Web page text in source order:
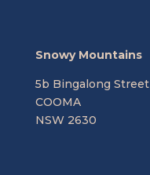
Snowy Mountains
5b Bingalong Street
COOMA
NSW 2630